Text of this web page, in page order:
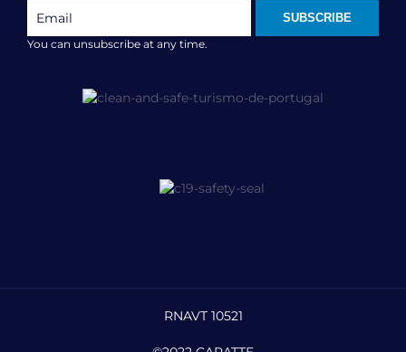
SUBSCRIBE
You can unsubscribe at any time.
RNAVT 10521